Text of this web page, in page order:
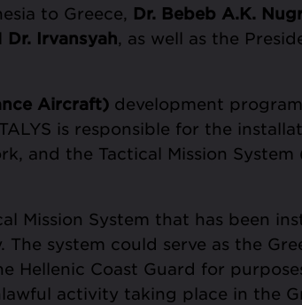
to Greece, Dr. Bebeb A.K.
Dr. Irvansyah, as well as the
Aircraft)development program
is responsible for the
and the Tactical Mission System
Mission System that has been
system could serve as the
Coast Guard for
activity taking place in the